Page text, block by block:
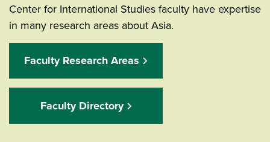
Center for International Studies faculty have expertise
in many research areas about Asia.
Faculty Research Areas
Faculty Directory